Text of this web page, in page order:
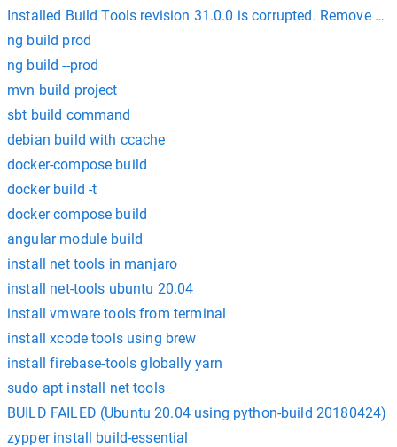
Installed Build Tools revision 31.0.0 is corrupted. Remove
ng build prod
ng build --prod
mvn build project
sbt build command
debian build with ccache
docker-compose build
docker build -t
docker compose build
angular module build
install net tools in manjaro
install net-tools ubuntu 20.04
install vmware tools from terminal
install xcode tools using brew
install firebase-tools globally yarn
sudo apt install net tools
BUILD FAILED (Ubuntu 20.04 using python-build 20180424)
zypper install build-essential